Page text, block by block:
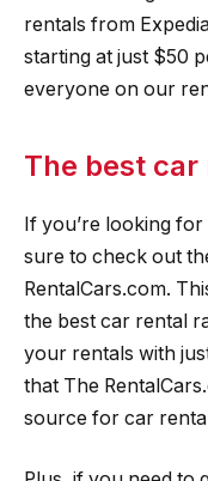
rentals from
starting at just $50
everyone on our
The best car
If you’re looking
sure to check out
RentalCars.com.
the best car rental
your rentals with
that The
source for car